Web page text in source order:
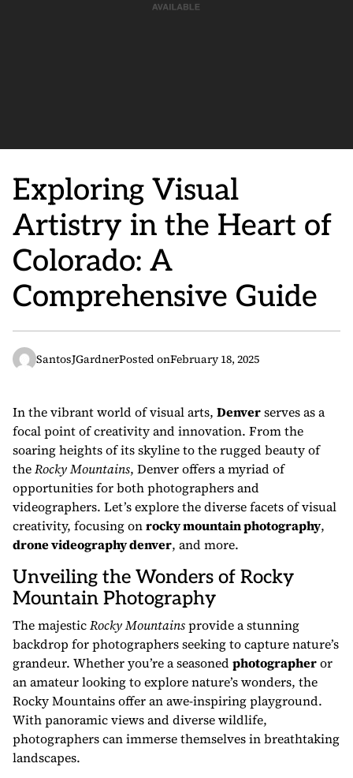
Exploring Visual
Artistry in the Heart of
Colorado: A
Comprehensive Guide
SantosJGardnerPosted onFebruary 18, 2025
In the vibrant world of visual arts, Denverserves as a
focal point of creativity and innovation. From the
soaring heights of its skyline to the rugged beauty of
theRocky Mountains, Denver offers a myriad of
opportunities for both photographers and
videographers. Let’s explore the diverse facets of visual
creativity, focusing onrocky mountain photography,
drone videography denver, and more.
Unveiling the Wonders of Rocky
Mountain Photography
The majesticRocky Mountainsprovide a stunning
backdrop for photographers seeking to capture nature’s
grandeur. Whether you’re a seasonedphotographeror
an amateur looking to explore nature’s wonders, the
Rocky Mountains offer an awe-inspiring playground.
With panoramic views and diverse wildlife,
photographers can immerse themselves in breathtaking
landscapes.